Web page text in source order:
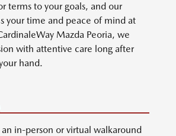
terms to your goals, and our
your time and peace of mind at
Mazda Peoria, we
with attentive care long after
hand.
in-person or virtual walkaround